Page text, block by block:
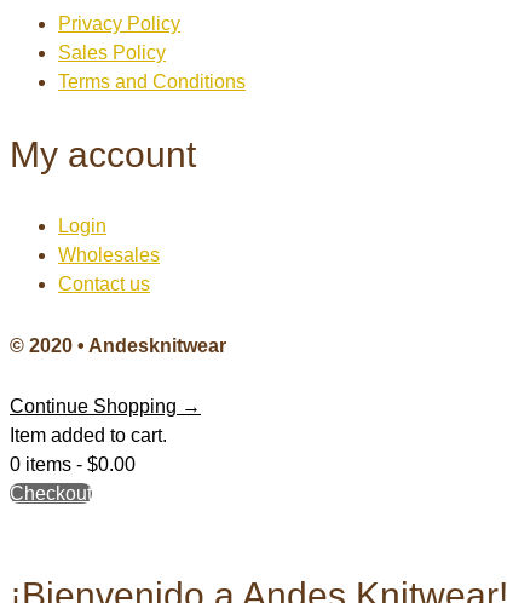
Privacy Policy
Sales Policy
Terms and Conditions
My account
Login
Wholesales
Contact us
© 2020 • Andesknitwear
Continue Shopping →
Item added to cart.
0 items - $0.00
Checkout